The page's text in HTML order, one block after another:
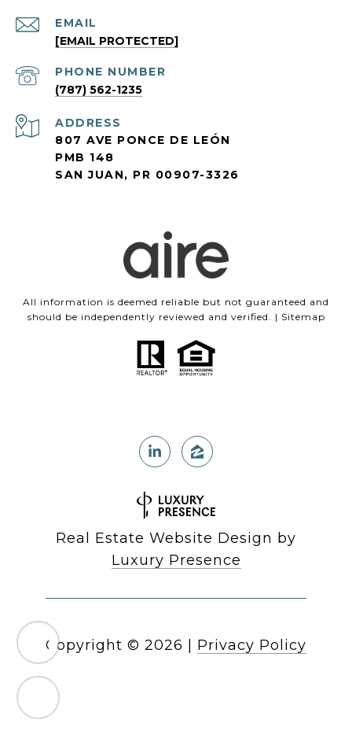
EMAIL
[EMAIL PROTECTED]
PHONE NUMBER
(787) 562-1235
ADDRESS
807 AVE PONCE DE LEÓN
PMB 148
SAN JUAN, PR 00907-3326
All information is deemed reliable but not guaranteed and
should be independently reviewed and verified. | Sitemap
Real Estate Website Design by
Luxury Presence
Copyright © 2026 Privacy Policy